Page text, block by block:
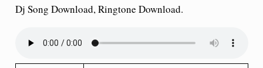
Dj Song Download, Ringtone Download.